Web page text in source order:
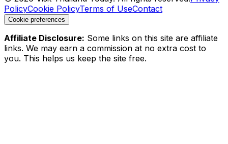
PolicyCookie PolicyTerms of UseContact
Cookie preferences
Affiliate Disclosure: Some links on this site are affiliate
links. We may earn a commission at no extra cost to
you. This helps us keep the site free.